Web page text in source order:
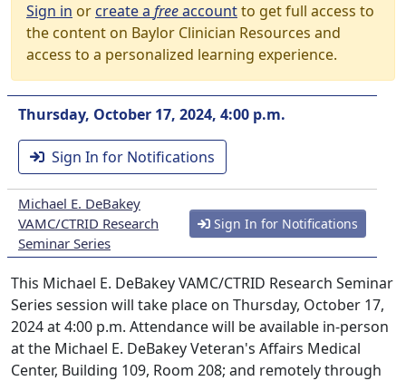
Sign in orcreate a freeaccountto get full access to
the content on Baylor Clinician Resources and
access to a personalized learning experience.
Thursday, October 17, 2024, 4:00 p.m.
Sign In for Notifications
Michael E. DeBakey
VAMC/CTRID Research
Seminar Series
Sign In for Notifications
This Michael E. DeBakey VAMC/CTRID Research Seminar
Series session will take place on Thursday, October 17,
2024 at 4:00 p.m. Attendance will be available in-person
at the Michael E. DeBakey Veteran's Affairs Medical
Center, Building 109, Room 208; and remotely through